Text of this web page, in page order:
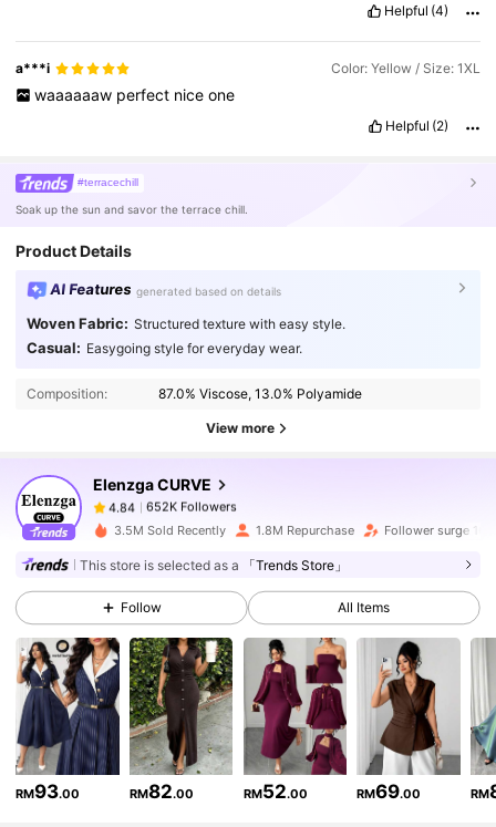
recommended
Helpful (4)
a***i Color: Yellow / Size: 1XL
waaaaaaw perfect nice one
Helpful (2)
#terracechill
Soak up the sun and savor the terrace chill.
Product Details
AI Features generated based on details
Woven Fabric: Structured texture with easy style.
Casual: Easygoing style for everyday wear.
Composition: 87.0% Viscose, 13.0% Polyamide
View more
Elenzga CURVE
4.84 652K Followers
4.84
652K Followers
6***5paid 1 day ago
4.84 652K Followers
4.84 652K Followers
4.84 652K Followers
652K Followers
3.5M Sold Recently 1.8M Repurchase Follower surge 16%
This store is selected as a 「Trends Store」
Follow All Items
RM93.00 RM82.00 RM52.00 RM69.00 RM